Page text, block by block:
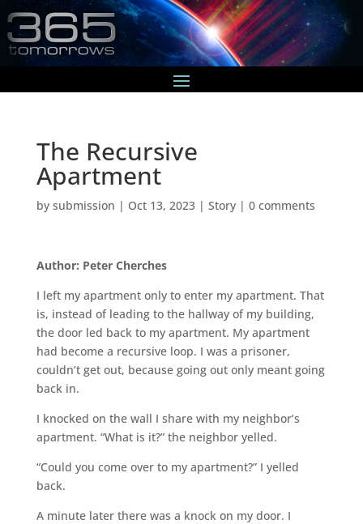
The Recursive
Apartment
by submission | Oct 13, 2023| Story| 0 comments
Author: Peter Cherches
I left my apartment only to enter my apartment. That
is, instead of leading to the hallway of my building,
the door led back to my apartment. My apartment
had become a recursive loop. I was a prisoner,
couldn’t get out, because going out only meant going
back in.
I knocked on the wall I share with my neighbor’s
apartment. “What is it?” the neighbor yelled.
“Could you come over to my apartment?” I yelled
back.
A minute later there was a knock on my door. I